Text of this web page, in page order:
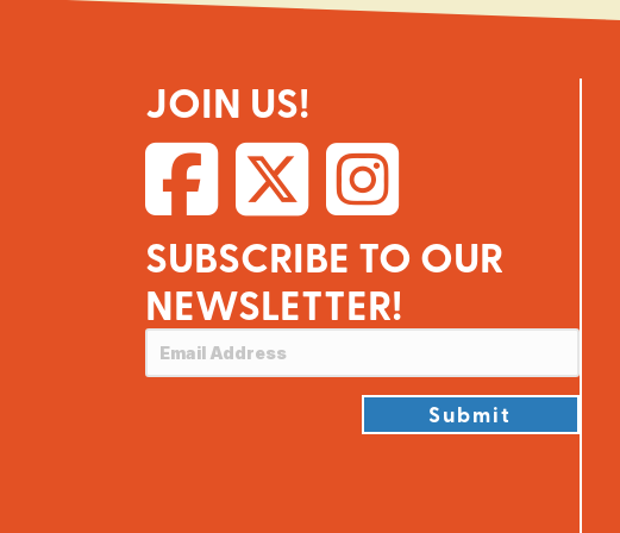
JOIN US!
SUBSCRIBE TO OUR
NEWSLETTER!
Submit